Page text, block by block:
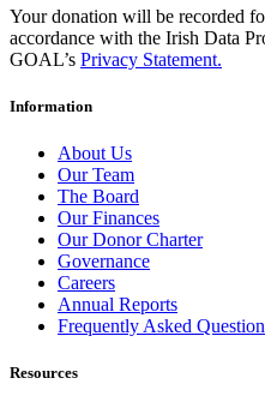
Your donation will be recorded
accordance with the Irish Data
GOAL’s Privacy Statement.
Information
About Us
Our Team
The Board
Our Finances
Our Donor Charter
Governance
Careers
Annual Reports
Frequently Asked
Resources